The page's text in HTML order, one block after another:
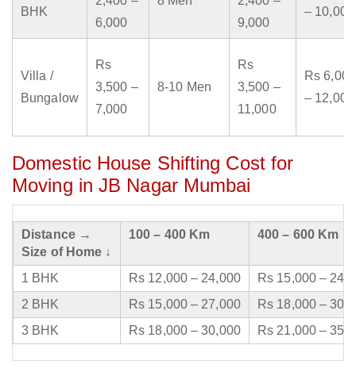
BHK
6,000
9,000
– 10,000
Villa /
Bungalow
Rs
3,500 –
7,000
8-10 Men
Rs
3,500 –
11,000
Rs 6,000
– 12,000
Domestic House Shifting Cost for
Moving in JB Nagar Mumbai
Distance →
Size of Home ↓
100 – 400 Km 400 – 600 Km
1 BHK Rs 12,000 – 24,000
Rs 15,000 –
2 BHK
Rs 15,000 – 27,000
Rs 18,000 –
3 BHK
Rs 18,000 – 30,000 Rs 21,000 –